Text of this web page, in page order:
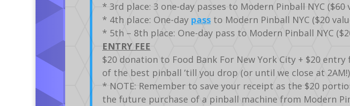
* 3rd place: 3 one-day passes to Modern Pinball NYC ($60
* 4th place: One-day pass to Modern Pinball NYC ($20
* 5th – 8th place: One-day pass to Modern Pinball NYC
ENTRY FEE
$20 donation to Food Bank For New York City + $20
of the best pinball ’till you drop (or until we close at
* NOTE: Remember to save your receipt as the $20
the future purchase of a pinball machine from Modern